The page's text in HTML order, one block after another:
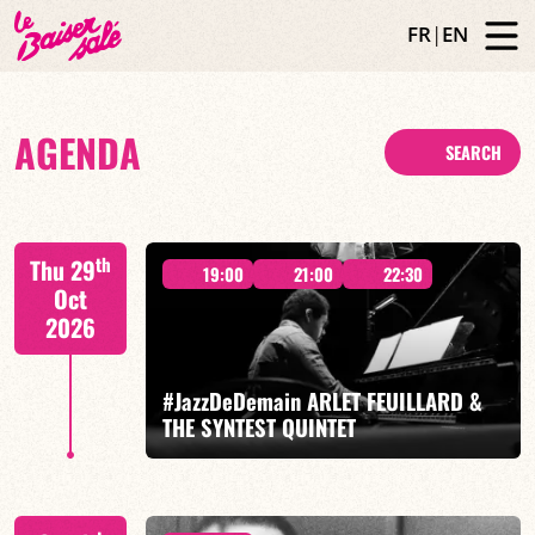
FR|EN
AGENDA SEARCH
Thu 29th
Oct
2026
19:00 21:00 22:30
#JazzDeDemain ARLET FEUILLARD &
THE SYNTEST QUINTET
Arlet Feuillard/Mona Cavé/Volodia Lambert/Octave